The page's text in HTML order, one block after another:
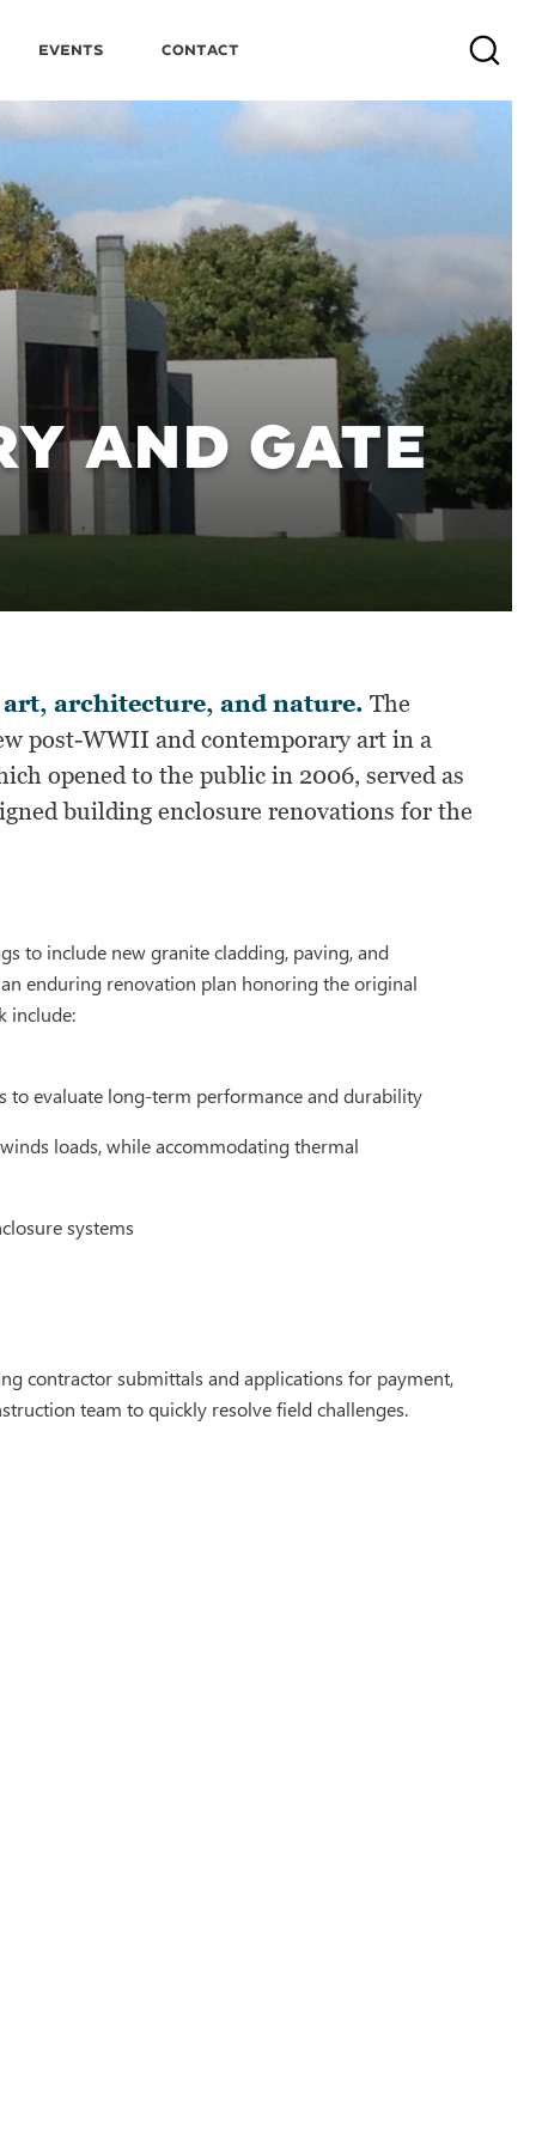
Events Contact Search
AND GATE
art, architecture, and nature. The
post-WWII and contemporary art in a
opened to the public in 2006, served as
building enclosure renovations for the
to include new granite cladding, paving, and
enduring renovation plan honoring the original
include:
to evaluate long-term performance and durability
loads, while accommodating thermal
systems
contractor submittals and applications for payment,
team to quickly resolve field challenges.